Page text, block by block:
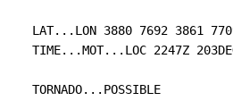
LAT...LON 3880 7692 3861
TIME...MOT...LOC 2247Z
TORNADO...POSSIBLE